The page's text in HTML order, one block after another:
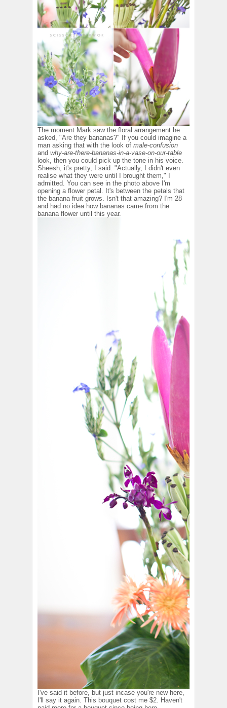
The moment Mark saw the floral arrangement he
asked, "Are they bananas?" If you could imagine a
man asking that with the look of male-confusion
and why-are-there-bananas-in-a-vase-on-our-table
look, then you could pick up the tone in his voice.
Sheesh, it's pretty, I said. "Actually, I didn't even
realise what they were until I brought them," I
admitted. You can see in the photo above I'm
opening a flower petal. It's between the petals that
the banana fruit grows. Isn't that amazing? I'm 28
and had no idea how bananas came from the
banana flower until this year.
I've said it before, but just incase you're new here,
I'll say it again. This bouquet cost me $2. Haven't